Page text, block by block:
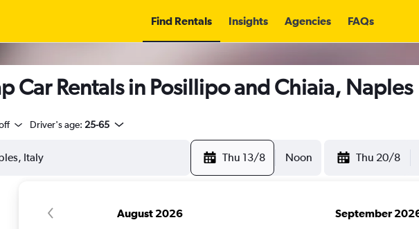
Find Rentals Insights Agencies FAQs
Car Rentals in Posillipo and Chiaia, Naples
Driver's age: 25-65
Thu 13/8 Noon Thu 20/8
August 2026 September